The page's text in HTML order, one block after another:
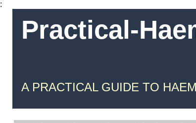
:
Practical-
A PRACTICAL GUIDE TO